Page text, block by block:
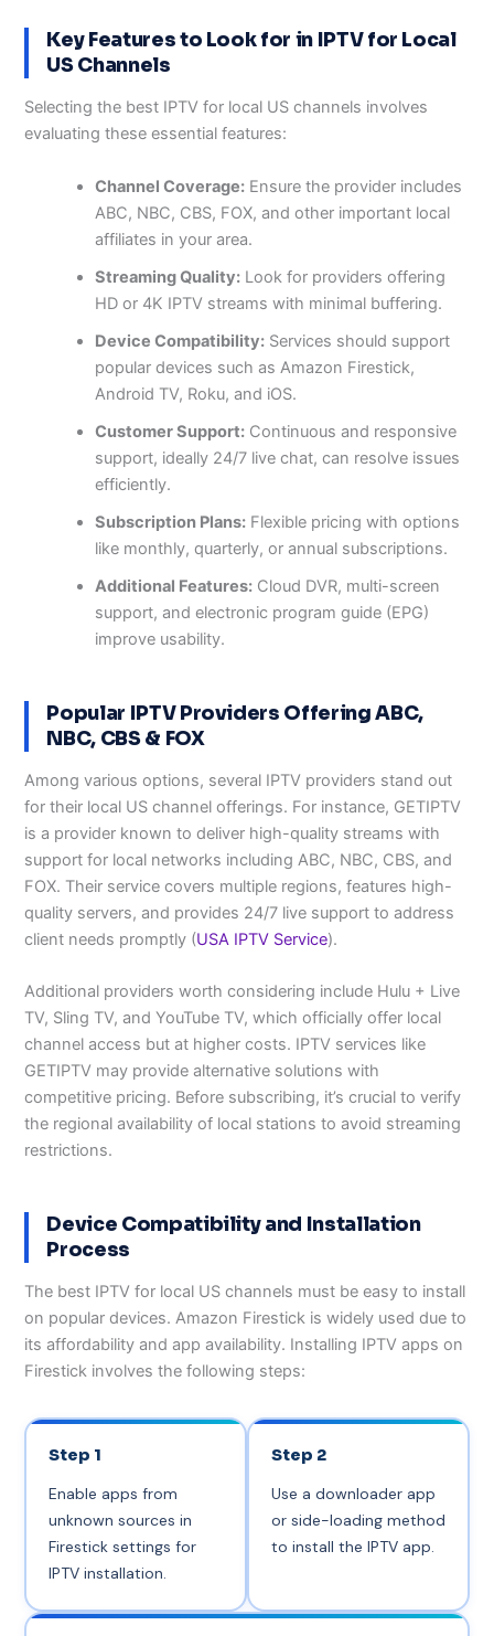
Key Features to Look for in IPTV for Local
US Channels
Selecting the best IPTV for local US channels involves
evaluating these essential features:
Channel Coverage: Ensure the provider includes
ABC, NBC, CBS, FOX, and other important local
affiliates in your area.
Streaming Quality: Look for providers offering
HD or 4K IPTV streams with minimal buffering.
Device Compatibility: Services should support
popular devices such as Amazon Firestick,
Android TV, Roku, and iOS.
Customer Support: Continuous and responsive
support, ideally 24/7 live chat, can resolve issues
efficiently.
Subscription Plans: Flexible pricing with options
like monthly, quarterly, or annual subscriptions.
Additional Features: Cloud DVR, multi-screen
support, and electronic program guide (EPG)
improve usability.
Popular IPTV Providers Offering ABC,
NBC, CBS & FOX
Among various options, several IPTV providers stand out
for their local US channel offerings. For instance, GETIPTV
is a provider known to deliver high-quality streams with
support for local networks including ABC, NBC, CBS, and
FOX. Their service covers multiple regions, features high-
quality servers, and provides 24/7 live support to address
client needs promptly (USA IPTV Service).
Additional providers worth considering include Hulu + Live
TV, Sling TV, and YouTube TV, which officially offer local
channel access but at higher costs. IPTV services like
GETIPTV may provide alternative solutions with
competitive pricing. Before subscribing, it’s crucial to verify
the regional availability of local stations to avoid streaming
restrictions.
Device Compatibility and Installation
Process
The best IPTV for local US channels must be easy to install
on popular devices. Amazon Firestick is widely used due to
its affordability and app availability. Installing IPTV apps on
Firestick involves the following steps:
Step 1
Enable apps from
unknown sources in
Firestick settings for
IPTV installation.
Step 2
Use a downloader app
or side-loading method
to install the IPTV app.